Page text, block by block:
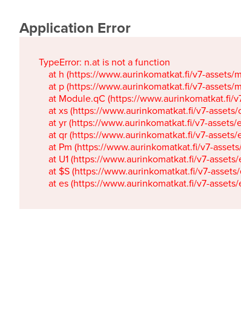
Application Error
TypeError: n.at is not a function
at h (https://www.aurinkomatkat.fi/v7-
at p (https://www.aurinkomatkat.fi/v7-
at Module.qC (https://
at xs (https://www.aurinkomatkat.fi/v7-
at yr (https://www.aurinkomatkat.fi/v7-
at qr (https://www.aurinkomatkat.fi/v7-
at Pm (https://www.aurinkomatkat.fi/v7-
at U1 (https://www.aurinkomatkat.fi/v7-
at $S (https://www.aurinkomatkat.fi/v7-
at es (https://www.aurinkomatkat.fi/v7-